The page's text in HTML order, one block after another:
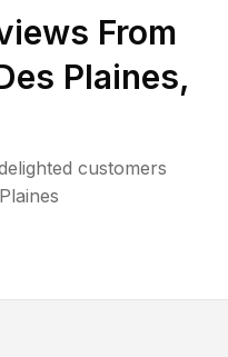
From
Plaines,
customers